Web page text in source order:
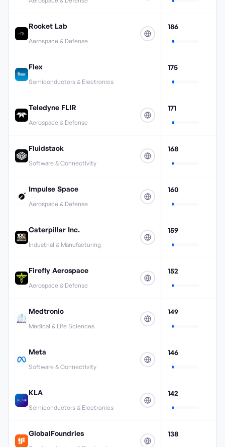
Rocket Lab
Aerospace & Defense
186
Flex
Semiconductors & Electronics
175
Teledyne FLIR
Aerospace & Defense
171
Fluidstack
Software & Connectivity
168
Impulse Space
Aerospace & Defense
160
Caterpillar Inc.
Industrial & Manufacturing
159
Firefly Aerospace
Aerospace & Defense
152
Medtronic
Medical & Life Sciences
149
Meta
Software & Connectivity
146
KLA
Semiconductors & Electronics
142
GlobalFoundries 138